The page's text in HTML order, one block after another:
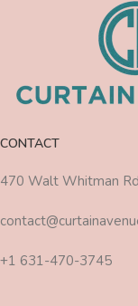
CONTACT
470 Walt Whitman
+1 631-470-3745